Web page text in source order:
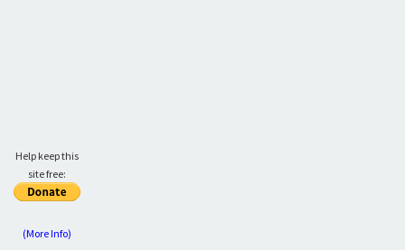
Help keep this
site free:
(More Info)